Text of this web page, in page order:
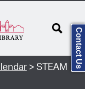
> STEAM
Contact Us